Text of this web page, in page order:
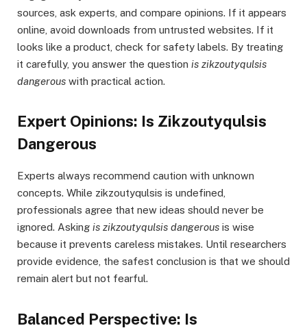
sources, ask experts, and compare opinions. If it appears
online, avoid downloads from untrusted websites. If it
looks like a product, check for safety labels. By treating
it carefully, you answer the question is zikzoutyqulsis
dangerous with practical action.
Expert Opinions: Is Zikzoutyqulsis
Dangerous
Experts always recommend caution with unknown
concepts. While zikzoutyqulsis is undefined,
professionals agree that new ideas should never be
ignored. Asking is zikzoutyqulsis dangerous is wise
because it prevents careless mistakes. Until researchers
provide evidence, the safest conclusion is that we should
remain alert but not fearful.
Balanced Perspective: Is